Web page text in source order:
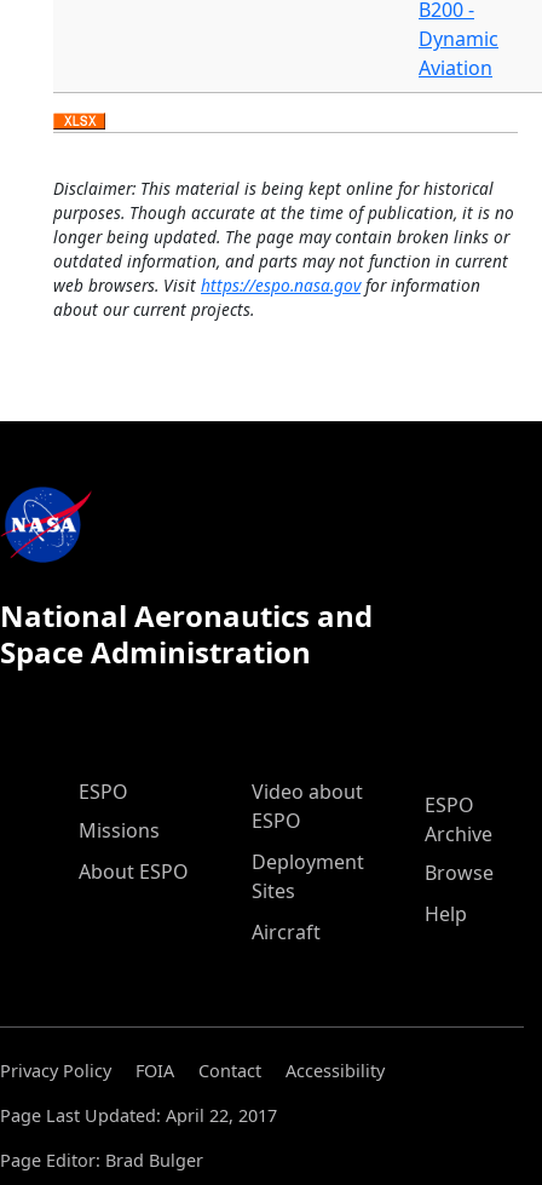
B200 -
Dynamic
Aviation
Disclaimer: This material is being kept online for historical
purposes. Though accurate at the time of publication, it is no
longer being updated. The page may contain broken links or
outdated information, and parts may not function in current
web browsers. Visit https://espo.nasa.govfor information
about our current projects.
National Aeronautics and
Space Administration
ESPO Main Menu
ESPO
Missions
About ESPO
Video about
ESPO
Deployment
Sites
Aircraft
ESPO
Archive
Browse
Help
Privacy Policy FOIA Contact
Accessibility
Page Last Updated: April 22, 2017
Page Editor: Brad Bulger